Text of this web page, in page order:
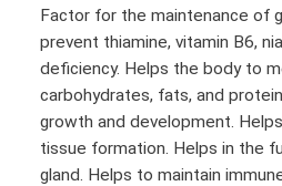
g
i
n
a
l
p
r
e
n
t
p
r
Factor for the maintenance of
prevent thiamine, vitamin B6,
deficiency. Helps the body to
carbohydrates, fats, and
growth and development.
tissue formation. Helps in the
gland. Helps to maintain